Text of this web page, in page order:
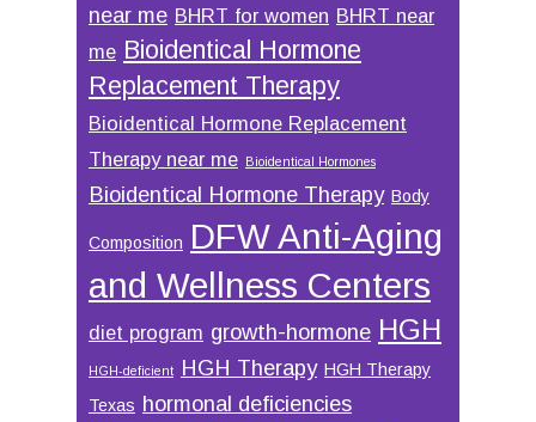
near me BHRT for women BHRT near
me Bioidentical Hormone
Replacement Therapy
Bioidentical Hormone Replacement
Therapy near me Bioidentical Hormones
Bioidentical Hormone Therapy Body
Composition DFW Anti-Aging
and Wellness Centers
diet program growth-hormone HGH
HGH-deficient HGH Therapy HGH Therapy
Texas hormonal deficiencies